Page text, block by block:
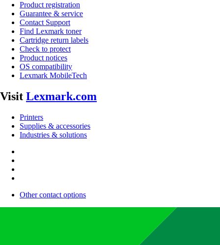
Product registration
Guarantee & service
Contact Support
Find Lexmark toner
Cartridge return labels
Check to protect
Product notices
OS compatibility
Lexmark MobileTech
Visit Lexmark.com
Printers
Supplies & accessories
Industries & solutions
Other contact options